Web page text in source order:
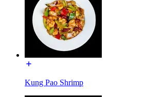
Kung Pao Shrimp